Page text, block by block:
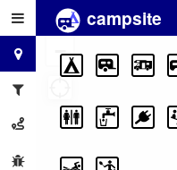
campsite
+
−